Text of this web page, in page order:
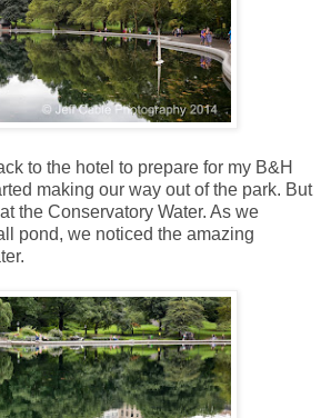
to the hotel to prepare for my B&H
making our way out of the park. But
the Conservatory Water. As we
pond, we noticed the amazing